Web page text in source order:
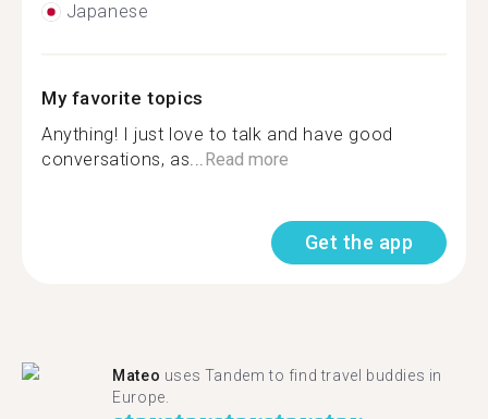
Japanese
My favorite topics
Anything! I just love to talk and have good
conversations, as...Read more
Get the app
Mateo uses Tandem to find travel buddies in
Europe.